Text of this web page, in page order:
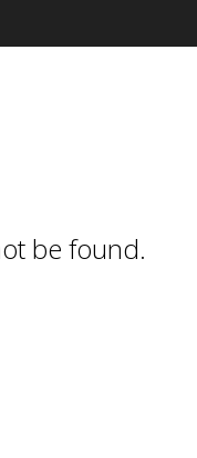
be found.